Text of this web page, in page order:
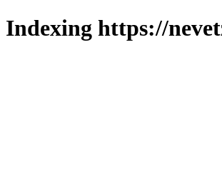
Indexing https://